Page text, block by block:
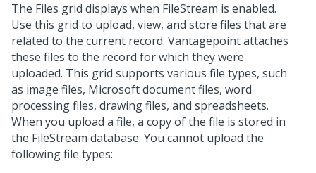
The Files grid displays when FileStream is enabled.
Use this grid to upload, view, and store files that are
related to the current record. Vantagepoint attaches
these files to the record for which they were
uploaded. This grid supports various file types, such
as image files, Microsoft document files, word
processing files, drawing files, and spreadsheets.
When you upload a file, a copy of the file is stored in
the FileStream database. You cannot upload the
following file types: